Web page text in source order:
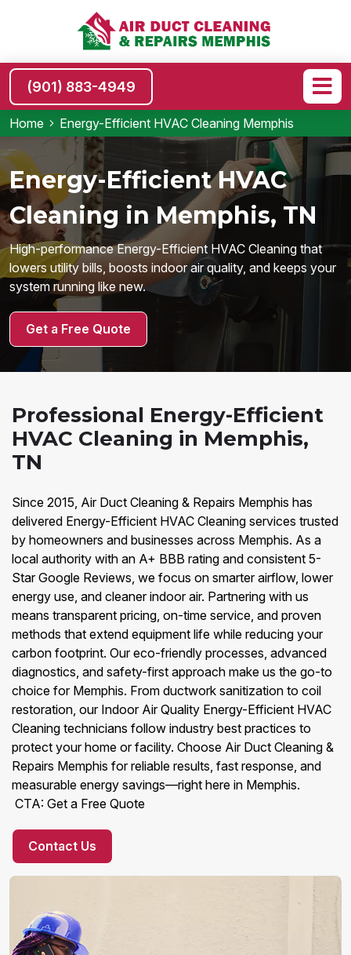
(901) 883-4949
Home Energy-Efficient HVAC Cleaning Memphis
Energy-Efficient HVAC
Cleaning in Memphis, TN
High-performance Energy-Efficient HVAC Cleaning that
lowers utility bills, boosts indoor air quality, and keeps your
system running like new.
Get a Free Quote
Professional Energy-Efficient
HVAC Cleaning in Memphis,
TN
Since 2015, Air Duct Cleaning & Repairs Memphis has
delivered Energy-Efficient HVAC Cleaning services trusted
by homeowners and businesses across Memphis. As a
local authority with an A+ BBB rating and consistent 5-
Star Google Reviews, we focus on smarter airflow, lower
energy use, and cleaner indoor air. Partnering with us
means transparent pricing, on-time service, and proven
methods that extend equipment life while reducing your
carbon footprint. Our eco-friendly processes, advanced
diagnostics, and safety-first approach make us the go-to
choice for Memphis. From ductwork sanitization to coil
restoration, our Indoor Air Quality Energy-Efficient HVAC
Cleaning technicians follow industry best practices to
protect your home or facility. Choose Air Duct Cleaning &
Repairs Memphis for reliable results, fast response, and
measurable energy savings—right here in Memphis.
CTA: Get a Free Quote
Contact Us